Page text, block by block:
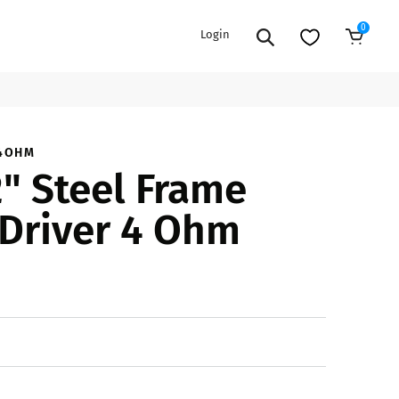
COOLERS
PA/DJ SPEAKER
Login 0
Steel Frame
4 Ohm